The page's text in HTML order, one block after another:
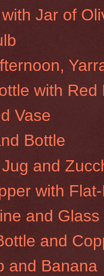
Jar of
with Red
Vase
Bottle
and
with
and Glass
and
and Banana